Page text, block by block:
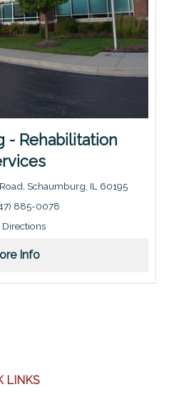
- Rehabilitation
Schaumburg, IL 60195
Road, Schaumburg, IL
885-0078
Directions
Info
LINKS